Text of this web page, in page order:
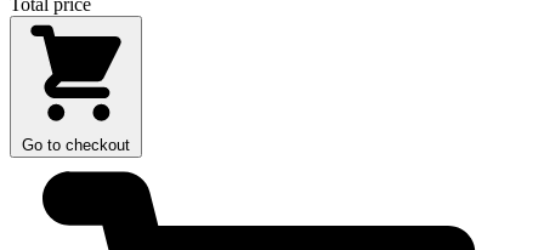
Total price
Go to checkout